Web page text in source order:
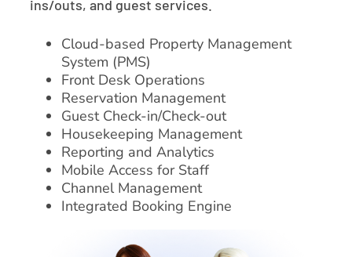
ins/outs, and guest services.
Cloud-based Property Management
System (PMS)
Front Desk Operations
Reservation Management
Guest Check-in/Check-out
Housekeeping Management
Reporting and Analytics
Mobile Access for Staff
Channel Management
Integrated Booking Engine